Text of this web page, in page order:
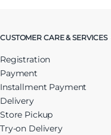
CUSTOMER CARE & SERVICES
Registration
Payment
Installment Payment
Delivery
Store Pickup
Try-on Delivery